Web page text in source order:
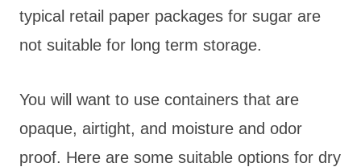
typical retail paper packages for sugar are
not suitable for long term storage.
You will want to use containers that are
opaque, airtight, and moisture and odor
proof. Here are some suitable options for dry